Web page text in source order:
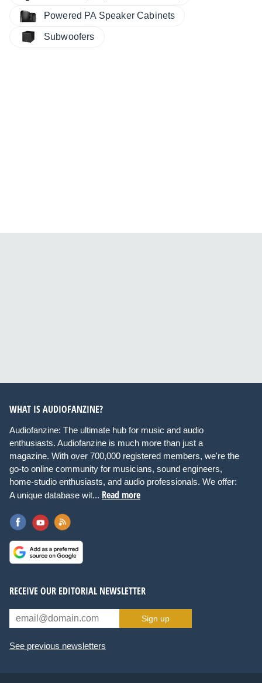
Powered PA Speaker Cabinets
Subwoofers
WHAT IS AUDIOFANZINE?
Audiofanzine: The ultimate hub for music and audio
enthusiasts. Audiofanzine is much more than just a
magazine. With over 700,000 registered members, we're the
go-to online community for musicians, sound engineers,
home-studio enthusiasts, and audio professionals. We offer:
A unique database wit... Read more
RECEIVE OUR EDITORIAL NEWSLETTER
Sign up
See previous newsletters